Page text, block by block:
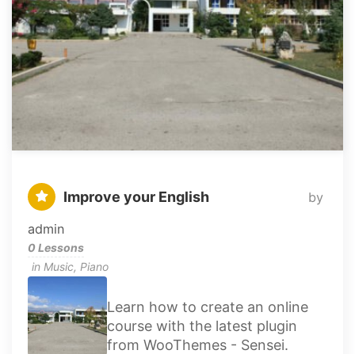
Improve your English
by
admin
0 Lessons
in Music, Piano
Learn how to create an online
course with the latest plugin
from WooThemes - Sensei.